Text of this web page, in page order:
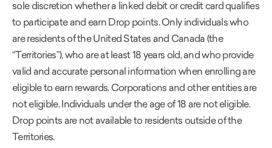
sole discretion whether a linked debit or credit card qualifies
to participate and earn Drop points. Only individuals who
are residents of the United States and Canada (the
“Territories”), who are at least 18 years old, and who provide
valid and accurate personal information when enrolling are
eligible to earn rewards. Corporations and other entities are
not eligible. Individuals under the age of 18 are not eligible.
Drop points are not available to residents outside of the
Territories.